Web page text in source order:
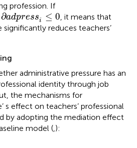
profession. If
∂adpressi ≤ 0
i≤0
, it means that
significantly reduces teachers’
administrative pressure has an
identity through job
the mechanisms for
s effect on teachers’ professional
by adopting the mediation effect
model (,):